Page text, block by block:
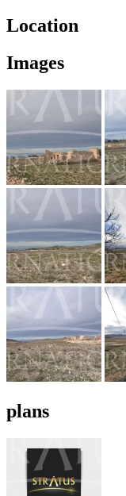
Location
Images
plans